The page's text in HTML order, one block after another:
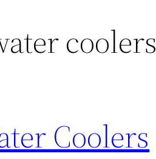
coolers
Coolers